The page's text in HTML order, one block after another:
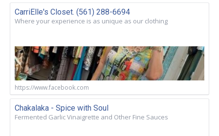
CarriElle's Closet. (561) 288-6694
Where your experience is as unique as our clothing
https://www.facebook.com
Chakalaka - Spice with Soul
Fermented Garlic Vinaigrette and Other Fine Sauces